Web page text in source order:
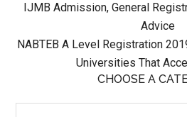
IJMB Admission, General
Advice
NABTEB A Level Registration
Universities That
CHOOSE A